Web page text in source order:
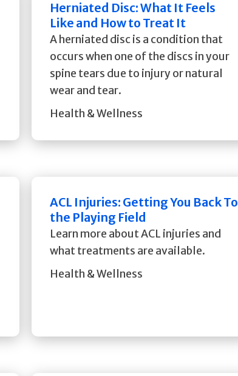
Herniated Disc: What It Feels
Like and How to Treat It
A herniated disc is a condition that
occurs when one of the discs in your
spine tears due to injury or natural
wear and tear.
Health & Wellness
ACL Injuries: Getting You Back To
the Playing Field
Learn more about ACL injuries and
what treatments are available.
Health & Wellness